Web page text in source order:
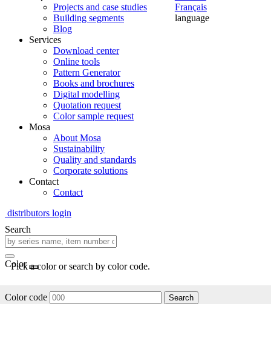
Français
language
Projects and case studies
Building segments
Blog
Services
Download center
Online tools
Pattern Generator
Books and brochures
Digital modelling
Quotation request
Color sample request
Mosa
About Mosa
Sustainability
Quality and standards
Corporate solutions
Contact
Contact
distributors login
Search
Color
Pick a color or search by color code.
Color code Search